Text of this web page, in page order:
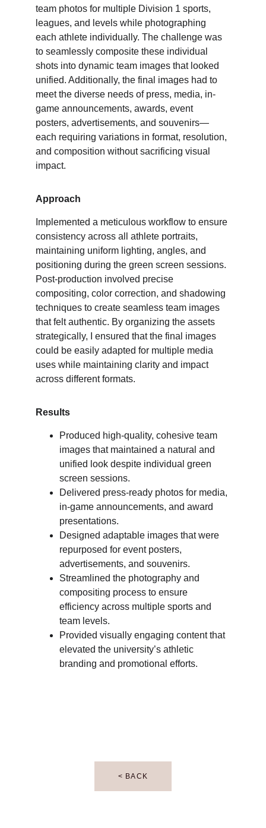
< BACK
team photos for multiple Division 1 sports,
leagues, and levels while photographing
each athlete individually. The challenge was
to seamlessly composite these individual
shots into dynamic team images that looked
unified. Additionally, the final images had to
meet the diverse needs of press, media, in-
game announcements, awards, event
posters, advertisements, and souvenirs—
each requiring variations in format, resolution,
and composition without sacrificing visual
impact.
Approach
Implemented a meticulous workflow to ensure
consistency across all athlete portraits,
maintaining uniform lighting, angles, and
positioning during the green screen sessions.
Post-production involved precise
compositing, color correction, and shadowing
techniques to create seamless team images
that felt authentic. By organizing the assets
strategically, I ensured that the final images
could be easily adapted for multiple media
uses while maintaining clarity and impact
across different formats.
Results
Produced high-quality, cohesive team
images that maintained a natural and
unified look despite individual green
screen sessions.
Delivered press-ready photos for media,
in-game announcements, and award
presentations.
Designed adaptable images that were
repurposed for event posters,
advertisements, and souvenirs.
Streamlined the photography and
compositing process to ensure
efficiency across multiple sports and
team levels.
Provided visually engaging content that
elevated the university’s athletic
branding and promotional efforts.